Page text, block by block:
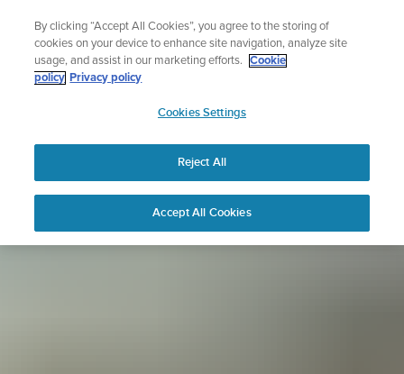
content
Sign up for the newsletter and get 5% off
| Free returns
APAC
By clicking “Accept All Cookies”, you agree to the storing of
cookies on your device to enhance site navigation, analyze site
usage, and assist in our marketing efforts.
Cookie
policy Privacy policy
Cookies Settings
Reject All
Accept All Cookies